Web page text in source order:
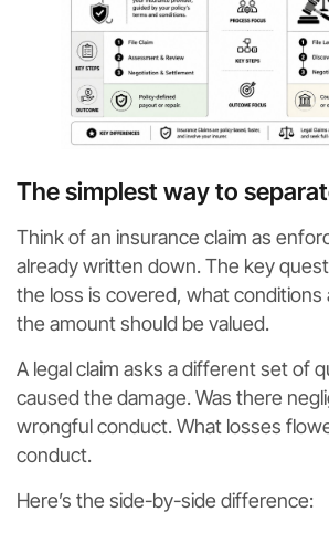
The simplest way to
Think of an insurance claim as
already written down. The key
the loss is covered, what conditions
the amount should be valued.
A legal claim asks a different set of
caused the damage. Was there
wrongful conduct. What losses
conduct.
Here’s the side-by-side difference: